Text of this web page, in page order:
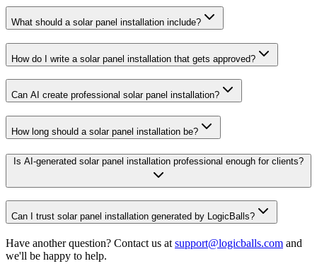
What should a solar panel installation include?
How do I write a solar panel installation that gets approved?
Can AI create professional solar panel installation?
How long should a solar panel installation be?
Is AI-generated solar panel installation professional enough for clients?
Can I trust solar panel installation generated by LogicBalls?
Have another question? Contact us at support@logicballs.com and
we'll be happy to help.